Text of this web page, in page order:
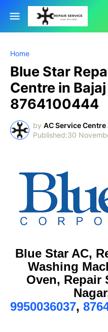
Home
Blue Star
Centre in
8764100444
by AC Service
30
Blue Star AC,
Washing
Oven, Repair
9950036037,